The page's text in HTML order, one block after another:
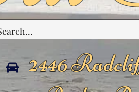
2446